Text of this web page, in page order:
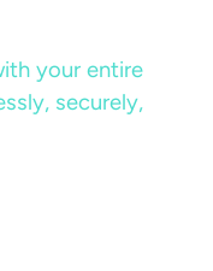
your entire
securely,